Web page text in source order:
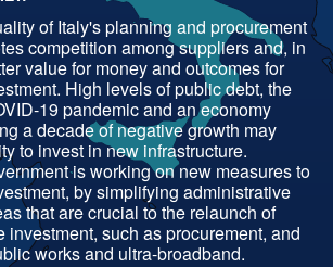
of Italy's planning and procurement
competition among suppliers and, in
value for money and outcomes for
High levels of public debt, the
19 pandemic and an economy
a decade of negative growth may
to invest in new infrastructure.
is working on new measures to
by simplifying administrative
that are crucial to the relaunch of
investment, such as procurement, and
works and ultra-broadband.